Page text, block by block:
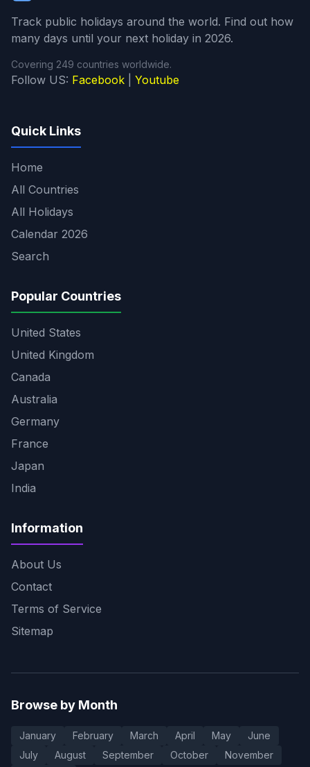
Track public holidays around the world. Find out how
many days until your next holiday in 2026.
Covering 249 countries worldwide.
Follow US: Facebook Youtube
Quick Links
Home
All Countries
All Holidays
Calendar 2026
Search
Popular Countries
United States
United Kingdom
Canada
Australia
Germany
France
Japan
India
Information
About Us
Contact
Terms of Service
Sitemap
Browse by Month
January February March April May
June
July
August September October November